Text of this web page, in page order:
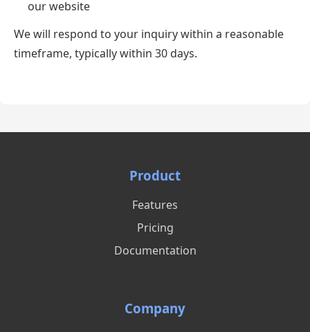
our website
We will respond to your inquiry within a reasonable
timeframe, typically within 30 days.
Product
Features
Pricing
Documentation
Company